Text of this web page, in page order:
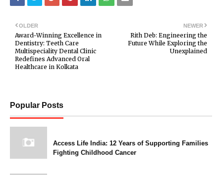
NEWER
Rith Deb: Engineering the
Future While Exploring the
Unexplained
OLDER
Award-Winning Excellence in
Dentistry: Teeth Care
Multispeciality Dental Clinic
Redefines Advanced Oral
Healthcare in Kolkata
Popular Posts
Access Life India: 12 Years of Supporting Families
Fighting Childhood Cancer